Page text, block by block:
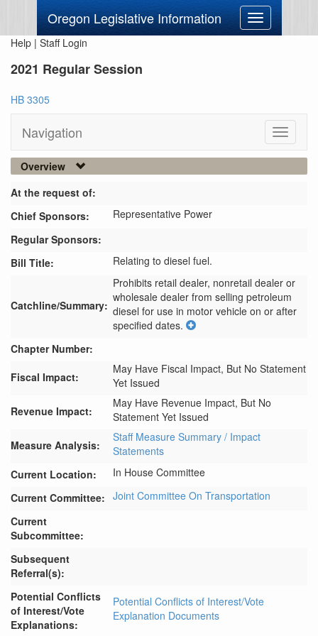
Oregon Legislative Information
Toggle
navigation
Help | Staff Login
2021 Regular Session
HB 3305
Navigation
Toggle
Overview
At the request of:
Chief Sponsors:
Representative Power
Regular Sponsors:
Bill Title:
Relating to diesel fuel.
Catchline/Summary:
Prohibits retail dealer, nonretail dealer or
wholesale dealer from selling petroleum
diesel for use in motor vehicle on or after
specified dates.
Chapter Number:
Fiscal Impact:
May Have Fiscal Impact, But No Statement
Yet Issued
Revenue Impact:
May Have Revenue Impact, But No
Statement Yet Issued
Measure Analysis:
Staff Measure Summary / Impact
Statements
Current Location:
In House Committee
Current Committee: Joint Committee On Transportation
Current
Subcommittee:
Subsequent
Referral(s):
Potential Conflicts
of Interest/Vote
Explanations:
Potential Conflicts of Interest/Vote
Explanation Documents